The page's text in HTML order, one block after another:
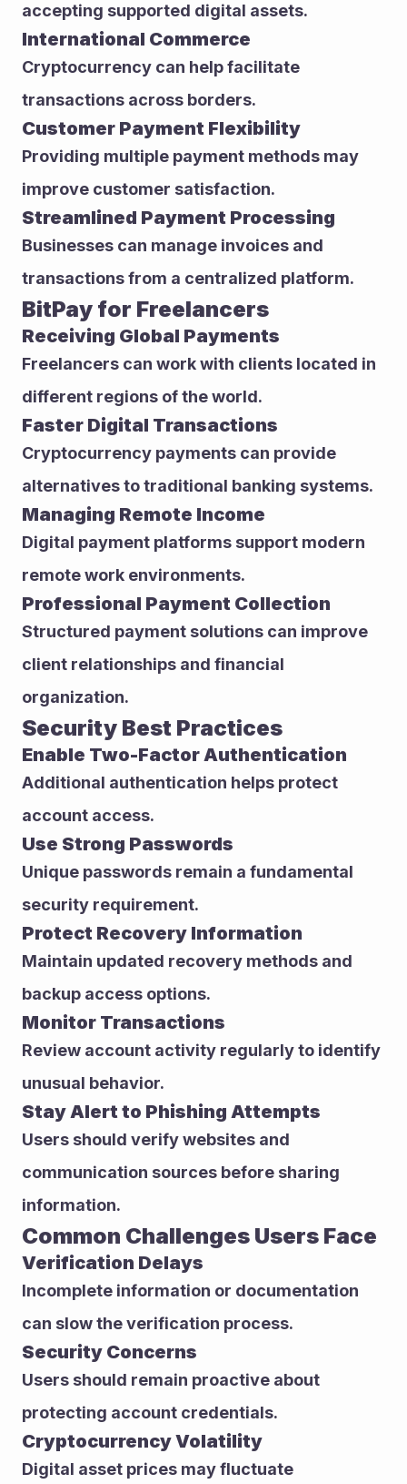
accepting supported digital assets.
International Commerce
Cryptocurrency can help facilitate
transactions across borders.
Customer Payment Flexibility
Providing multiple payment methods may
improve customer satisfaction.
Streamlined Payment Processing
Businesses can manage invoices and
transactions from a centralized platform.
BitPay for Freelancers
Receiving Global Payments
Freelancers can work with clients located in
different regions of the world.
Faster Digital Transactions
Cryptocurrency payments can provide
alternatives to traditional banking systems.
Managing Remote Income
Digital payment platforms support modern
remote work environments.
Professional Payment Collection
Structured payment solutions can improve
client relationships and financial
organization.
Security Best Practices
Enable Two-Factor Authentication
Additional authentication helps protect
account access.
Use Strong Passwords
Unique passwords remain a fundamental
security requirement.
Protect Recovery Information
Maintain updated recovery methods and
backup access options.
Monitor Transactions
Review account activity regularly to identify
unusual behavior.
Stay Alert to Phishing Attempts
Users should verify websites and
communication sources before sharing
information.
Common Challenges Users Face
Verification Delays
Incomplete information or documentation
can slow the verification process.
Security Concerns
Users should remain proactive about
protecting account credentials.
Cryptocurrency Volatility
Digital asset prices may fluctuate